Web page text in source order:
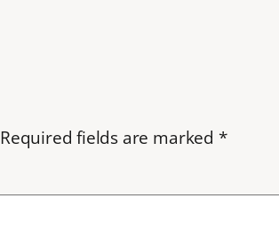
Required fields are marked *